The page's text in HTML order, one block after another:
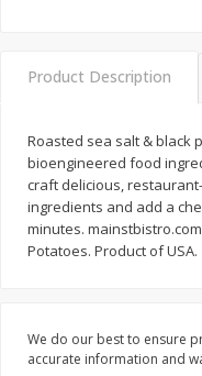
2 for $4.00
$0.13 per ounce
Find in Aisle
Add to shopping list
Product Description
Roasted sea salt & black
bioengineered food
craft delicious,
ingredients and add a
minutes.
Potatoes. Product of USA.
We do our best to ensure
accurate information and